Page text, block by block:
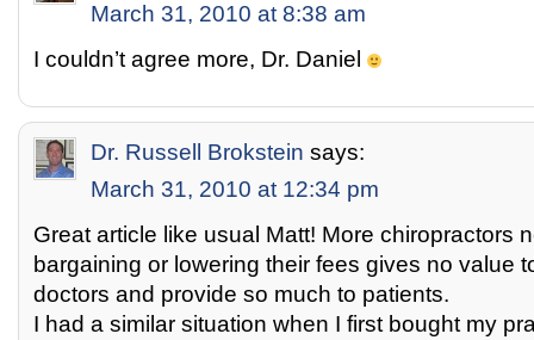
March 31, 2010 at 8:38 am
I couldn’t agree more, Dr. Daniel
Dr. Russell Brokstein says:
March 31, 2010 at 12:34 pm
Great article like usual Matt! More chiropractors
bargaining or lowering their fees gives no value
doctors and provide so much to patients.
I had a similar situation when I first bought my